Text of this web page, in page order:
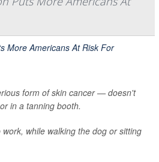
form of skin cancer — doesn't
in a tanning booth.
while walking the dog or sitting